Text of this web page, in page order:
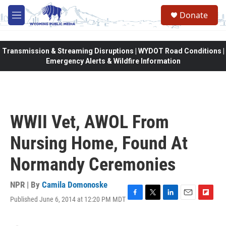
Skip to main content
M
e
Donate
Transmission & Streaming Disruptions | WYDOT Road Conditions |
Emergency Alerts & Wildfire Information
WWII Vet, AWOL From
Nursing Home, Found At
Normandy Ceremonies
NPR | By Camila Domonoske
Published June 6, 2014 at 12:20 PM MDT F
T
L
E
F